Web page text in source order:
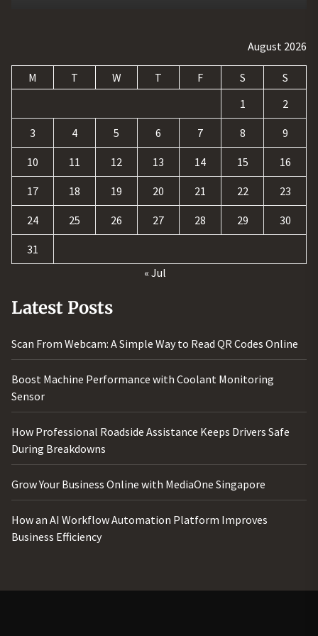
August 2026
M T W T F S
S
1
2
3 4 5 6 7 8 9
10 11 12 13 14 15 16
17 18 19 20 21 22 23
24 25 26 27 28 29 30
31
« Jul
Latest Posts
Scan From Webcam: A Simple Way to Read QR Codes Online
Boost Machine Performance with Coolant Monitoring
Sensor
How Professional Roadside Assistance Keeps Drivers Safe
During Breakdowns
Grow Your Business Online with MediaOne Singapore
How an AI Workflow Automation Platform Improves
Business Efficiency